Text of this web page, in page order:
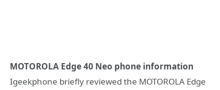
MOTOROLA Edge 40 Neo phone information
Igeekphone briefly reviewed the MOTOROLA Edge